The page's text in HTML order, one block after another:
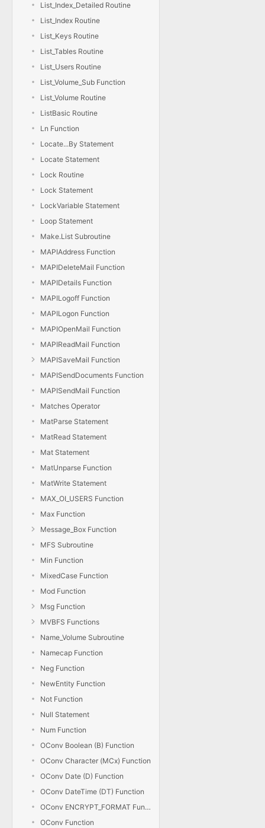
List_Index_Detailed Routine
List_Index Routine
List_Keys Routine
List_Tables Routine
List_Users Routine
List_Volume_Sub Function
List_Volume Routine
ListBasic Routine
Ln Function
Locate...By Statement
Locate Statement
Lock Routine
Lock Statement
LockVariable Statement
Loop Statement
Make.List Subroutine
MAPIAddress Function
MAPIDeleteMail Function
MAPIDetails Function
MAPILogoff Function
MAPILogon Function
MAPIOpenMail Function
MAPIReadMail Function
MAPISaveMail Function
MAPISendDocuments Function
MAPISendMail Function
Matches Operator
MatParse Statement
MatRead Statement
Mat Statement
MatUnparse Function
MatWrite Statement
MAX_OI_USERS Function
Max Function
Message_Box Function
MFS Subroutine
Min Function
MixedCase Function
Mod Function
Msg Function
MVBFS Functions
Name_Volume Subroutine
Namecap Function
Neg Function
NewEntity Function
Not Function
Null Statement
Num Function
OConv Boolean (B) Function
OConv Character (MCx) Function
OConv Date (D) Function
OConv DateTime (DT) Function
OConv ENCRYPT_FORMAT Function
OConv Function